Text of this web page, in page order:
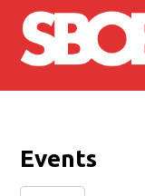
Skip to main
Events